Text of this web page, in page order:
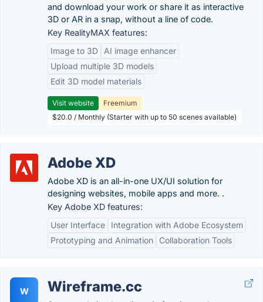
and download your work or share it as interactive
3D or AR in a snap, without a line of code.
Key RealityMAX features:
Image to 3D
AI image enhancer
Upload multiple 3D models
Edit 3D model materials
Visit website
Freemium
$20.0 / Monthly (Starter with up to 50 scenes available)
Adobe XD
Adobe XD is an all-in-one UX/UI solution for
designing websites, mobile apps and more. .
Key Adobe XD features:
User Interface
Integration with Adobe Ecosystem
Prototyping and Animation
Collaboration Tools
W Wireframe.cc